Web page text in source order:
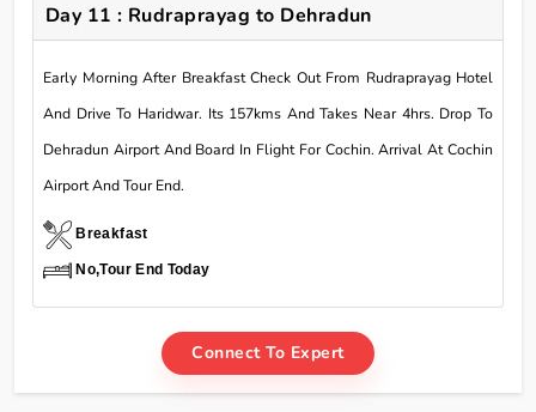
Day 11 : Rudraprayag to Dehradun
Early Morning After Breakfast Check Out From Rudraprayag Hotel
And Drive To Haridwar. Its 157kms And Takes Near 4hrs. Drop To
Dehradun Airport And Board In Flight For Cochin. Arrival At Cochin
Airport And Tour End.
Breakfast
No,Tour End Today
Connect To Expert